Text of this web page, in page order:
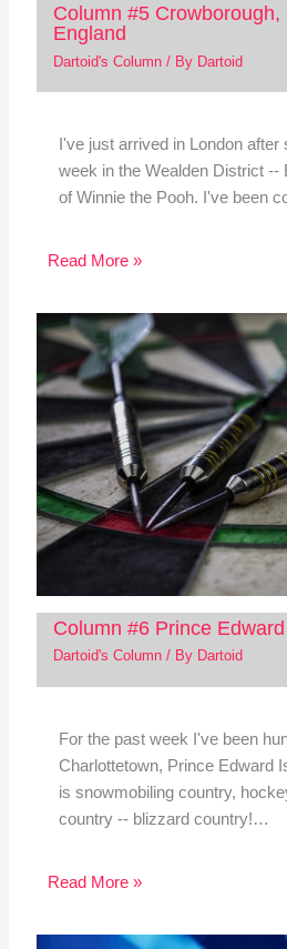
Column #5 Crowborough,
England
Dartoid's Column/ By Dartoid
I've just arrived in London after
week in the Wealden District --
of Winnie the Pooh. I've been
Read More »
Column #6 Prince
Dartoid's Column/ By Dartoid
For the past week I've been
Charlottetown, Prince Edward
is snowmobiling country,
country -- blizzard country!…
Read More »